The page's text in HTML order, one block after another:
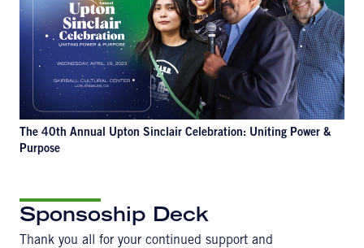
The 40th Annual Upton Sinclair Celebration: Uniting Power &
Purpose
Sponsoship Deck
Thank you all for your continued support and